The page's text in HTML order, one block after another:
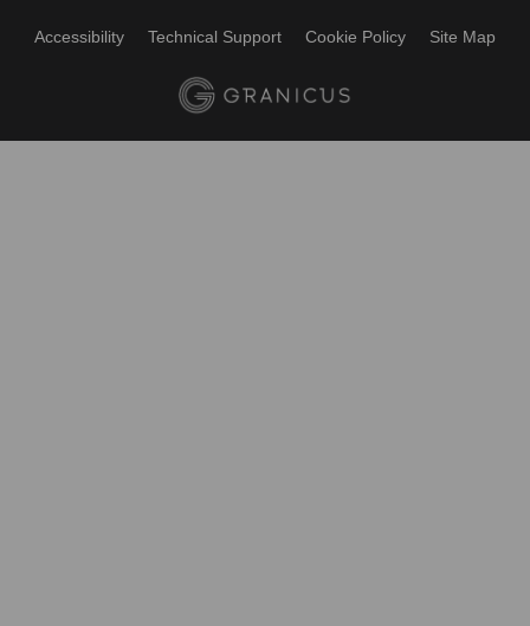
Accessibility Technical Support Cookie Policy Site Map